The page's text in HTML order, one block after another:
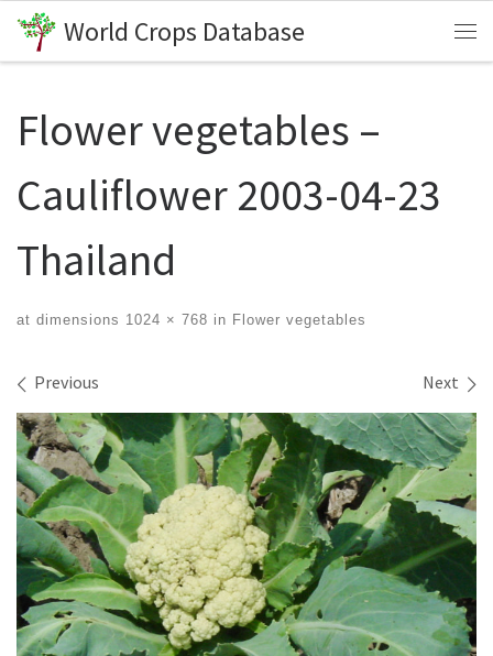
Skip to content
World Crops Database
Flower vegetables –
Cauliflower 2003-04-23
Thailand
at dimensions 1024 × 768 in Flower vegetables
Images navigation
Previous Next